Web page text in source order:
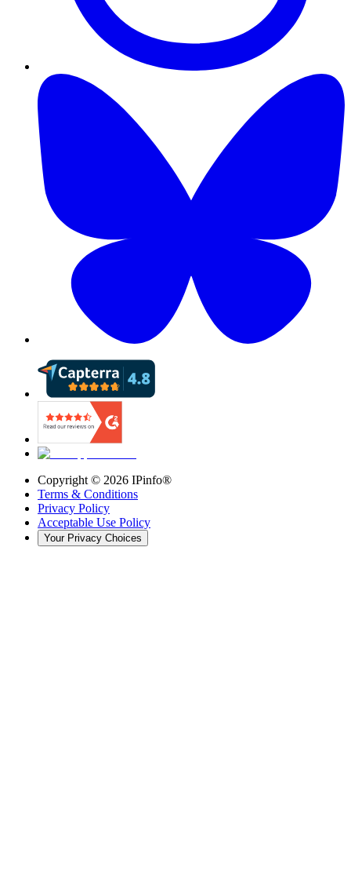
Copyright © 2026 IPinfo®
Terms & Conditions
Privacy Policy
Acceptable Use Policy
Your Privacy Choices